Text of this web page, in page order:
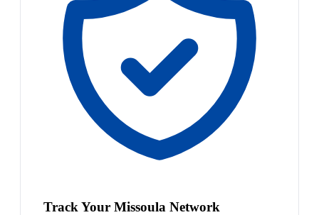
Track Your Missoula Network